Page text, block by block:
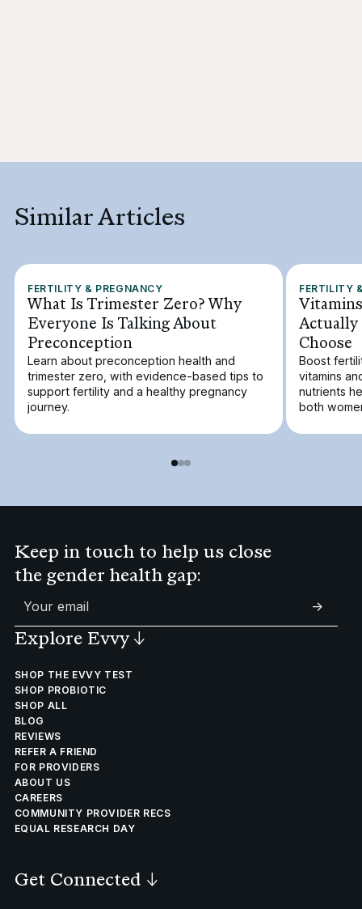
Similar Articles
FERTILITY & PREGNANCY
What Is Trimester Zero? Why
Everyone Is Talking About
Preconception
Learn about preconception health and
trimester zero, with evidence-based tips to
support fertility and a healthy pregnancy
journey.
FERTILITY
Actually
Choose
Boost
vitamins
nutrients
both
Keep in touch to help us close
the gender health gap:
->
Explore Evvy↓
SHOP THE EVVY TEST
SHOP PROBIOTIC
SHOP ALL
BLOG
REVIEWS
REFER A FRIEND
FOR PROVIDERS
ABOUT US
CAREERS
COMMUNITY PROVIDER RECS
EQUAL RESEARCH DAY
Get Connected ↓